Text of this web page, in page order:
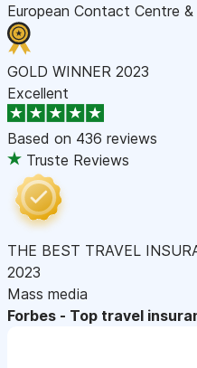
European Contact Centre
GOLD WINNER 2023
Excellent
Based on 436 reviews
Truste Reviews
THE BEST TRAVEL
2023
Mass media
Forbes - Top travel